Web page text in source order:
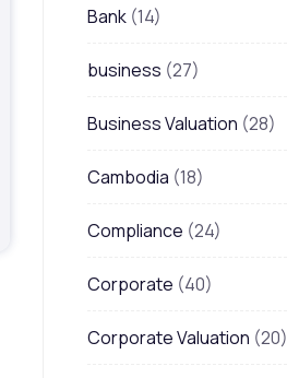
Bank (14)
business (27)
Business Valuation (28)
Cambodia (18)
Compliance (24)
Corporate (40)
Corporate Valuation (20)